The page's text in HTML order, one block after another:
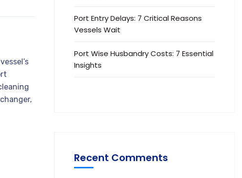
Port Entry Delays: 7 Critical Reasons
Vessels Wait
Port Wise Husbandry Costs: 7 Essential
Insights
Recent Comments